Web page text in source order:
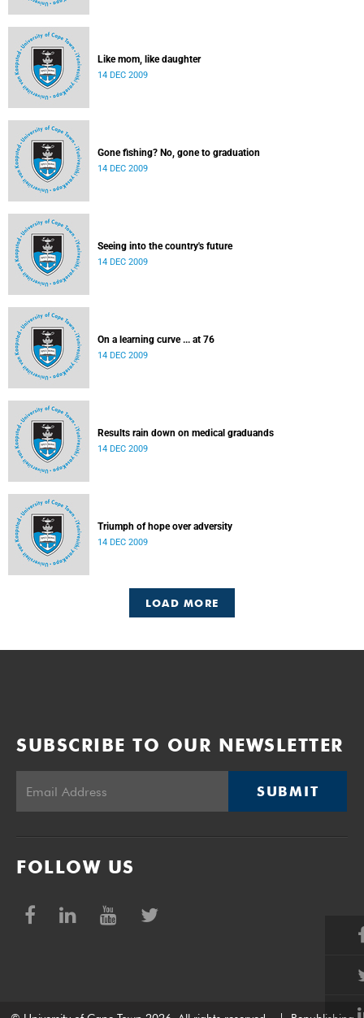
Like mom, like daughter
14 DEC 2009
Gone fishing? No, gone to graduation
14 DEC 2009
Seeing into the country's future
14 DEC 2009
On a learning curve ... at 76
14 DEC 2009
Results rain down on medical graduands
14 DEC 2009
Triumph of hope over adversity
14 DEC 2009
LOAD MORE
SUBSCRIBE TO OUR NEWSLETTER
SUBMIT
FOLLOW US